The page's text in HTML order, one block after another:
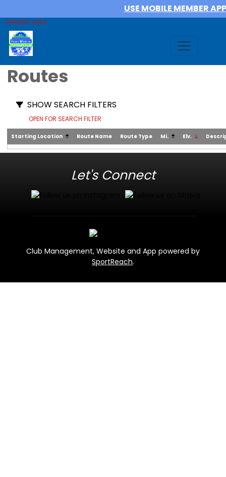
USE MOBILE MEMBER APP
MEMBER AREA
Routes
SHOW SEARCH FILTERS
OPEN FOR SEARCH FILTER
Starting Location Route Name Route Type Mi. Elv.
Let's Connect
Club Management, Website and App powered by
SportReach.